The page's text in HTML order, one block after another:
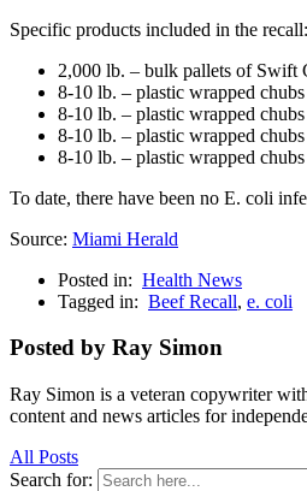
Specific products included in the recall:
2,000 lb. – bulk pallets of Swift
8-10 lb. – plastic wrapped
8-10 lb. – plastic wrapped
8-10 lb. – plastic wrapped
8-10 lb. – plastic wrapped
To date, there have been no E. coli
Source: Miami Herald
Posted in: Health News
Tagged in: Beef Recall, e. coli
Posted by Ray Simon
Ray Simon is a veteran copywriter
content and news articles for
All Posts
Search for: